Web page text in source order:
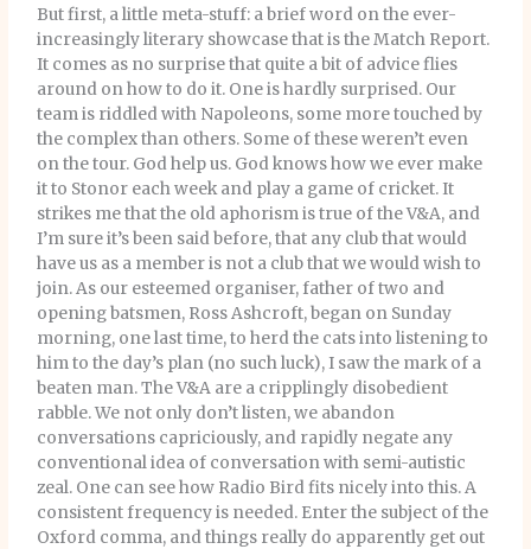
But first, a little meta-stuff: a brief word on the ever-
increasingly literary showcase that is the Match Report.
It comes as no surprise that quite a bit of advice flies
around on how to do it. One is hardly surprised. Our
team is riddled with Napoleons, some more touched by
the complex than others. Some of these weren’t even
on the tour. God help us. God knows how we ever make
it to Stonor each week and play a game of cricket. It
strikes me that the old aphorism is true of the V&A, and
I’m sure it’s been said before, that any club that would
have us as a member is not a club that we would wish to
join. As our esteemed organiser, father of two and
opening batsmen, Ross Ashcroft, began on Sunday
morning, one last time, to herd the cats into listening to
him to the day’s plan (no such luck), I saw the mark of a
beaten man. The V&A are a cripplingly disobedient
rabble. We not only don’t listen, we abandon
conversations capriciously, and rapidly negate any
conventional idea of conversation with semi-autistic
zeal. One can see how Radio Bird fits nicely into this. A
consistent frequency is needed. Enter the subject of the
Oxford comma, and things really do apparently get out